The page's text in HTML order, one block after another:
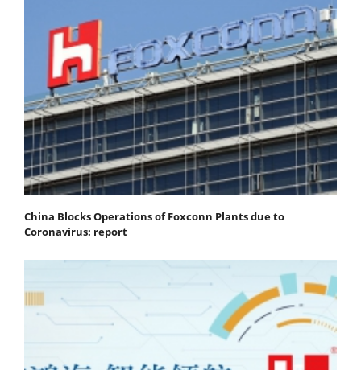
China Blocks Operations of Foxconn Plants due to
Coronavirus: report